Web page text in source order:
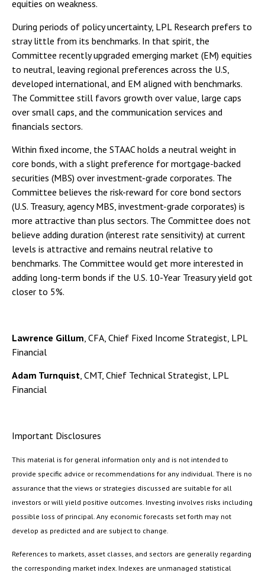
equities on weakness.
During periods of policy uncertainty, LPL Research prefers to
stray little from its benchmarks. In that spirit, the
Committee recently upgraded emerging market (EM) equities
to neutral, leaving regional preferences across the U.S,
developed international, and EM aligned with benchmarks.
The Committee still favors growth over value, large caps
over small caps, and the communication services and
financials sectors.
Within fixed income, the STAAC holds a neutral weight in
core bonds, with a slight preference for mortgage-backed
securities (MBS) over investment-grade corporates. The
Committee believes the risk-reward for core bond sectors
(U.S. Treasury, agency MBS, investment-grade corporates) is
more attractive than plus sectors. The Committee does not
believe adding duration (interest rate sensitivity) at current
levels is attractive and remains neutral relative to
benchmarks. The Committee would get more interested in
adding long-term bonds if the U.S. 10-Year Treasury yield got
closer to 5%.
Lawrence Gillum , CFA, Chief Fixed Income Strategist, LPL
Financial
Adam Turnquist , CMT, Chief Technical Strategist, LPL
Financial
Important Disclosures
This material is for general information only and is not intended to
provide specific advice or recommendations for any individual. There is no
assurance that the views or strategies discussed are suitable for all
investors or will yield positive outcomes. Investing involves risks including
possible loss of principal. Any economic forecasts set forth may not
develop as predicted and are subject to change.
References to markets, asset classes, and sectors are generally regarding
the corresponding market index. Indexes are unmanaged statistical